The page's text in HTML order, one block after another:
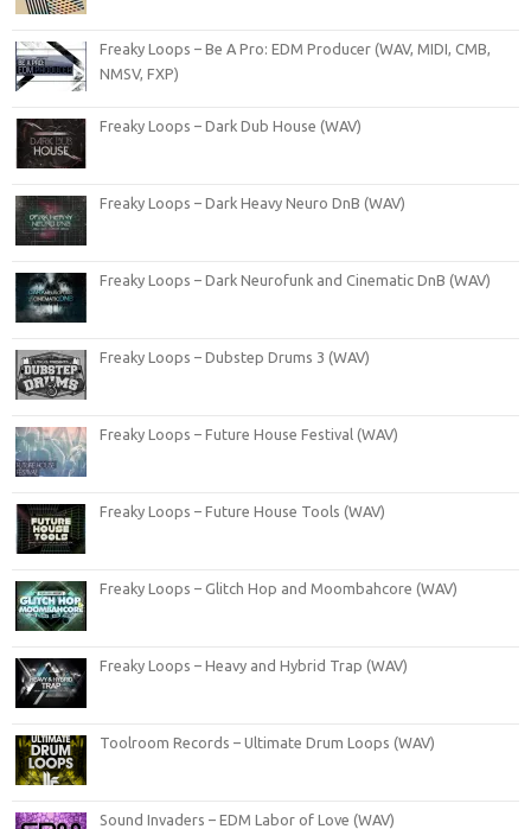
Freaky Loops – Be A Pro: EDM Producer (WAV, MIDI, CMB,
NMSV, FXP)
Freaky Loops – Dark Dub House (WAV)
Freaky Loops – Dark Heavy Neuro DnB (WAV)
Freaky Loops – Dark Neurofunk and Cinematic DnB (WAV)
Freaky Loops – Dubstep Drums 3 (WAV)
Freaky Loops – Future House Festival (WAV)
Freaky Loops – Future House Tools (WAV)
Freaky Loops – Glitch Hop and Moombahcore (WAV)
Freaky Loops – Heavy and Hybrid Trap (WAV)
Toolroom Records – Ultimate Drum Loops (WAV)
Sound Invaders – EDM Labor of Love (WAV)